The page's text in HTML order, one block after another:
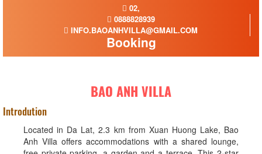
02,
0888828939
INFO.BAOANHVILLA@GMAIL.COM
Booking
BAO ANH VILLA
Introdution
Located in Da Lat, 2.3 km from Xuan Huong Lake, Bao
Anh Villa offers accommodations with a shared lounge,